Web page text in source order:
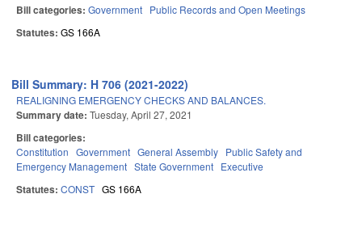
Bill categories: Government Public Records and Open Meetings
Statutes: GS 166A
Bill Summary: H 706 (2021-2022)
REALIGNING EMERGENCY CHECKS AND BALANCES.
Summary date: Tuesday, April 27, 2021
Bill categories:
Constitution Government General Assembly Public Safety and
Emergency Management State Government Executive
Statutes: CONST GS 166A